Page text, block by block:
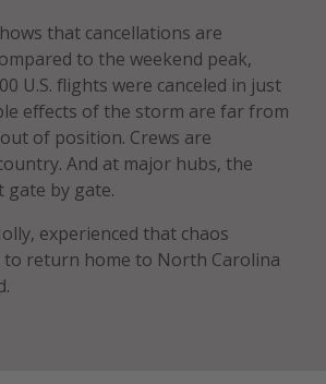
that cancellations are
to the weekend peak,
U.S. flights were canceled in just
effects of the storm are far from
of position. Crews are
And at major hubs, the
gate by gate.
experienced that chaos
return home to North Carolina